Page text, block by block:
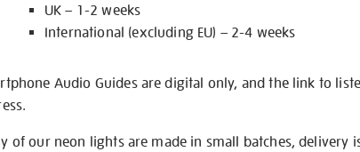
UK – 1-2 weeks
International (excluding EU) – 2-4 weeks
Audio Guides are digital only, and the link to
of our neon lights are made in small batches, delivery